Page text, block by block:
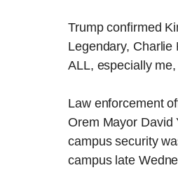
Trump confirmed
Legendary, Charlie
ALL, especially
Law enforcement
Orem Mayor David
campus security
campus late